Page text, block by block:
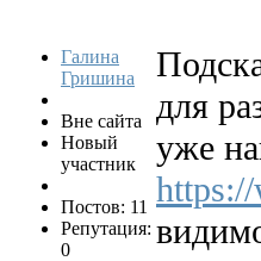
Галина
Гришина
Вне сайта
Новый
участник
Постов: 11
Репутация:
0
для
уже